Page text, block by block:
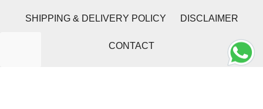
SHIPPING & DELIVERY POLICY DISCLAIMER
CONTACT